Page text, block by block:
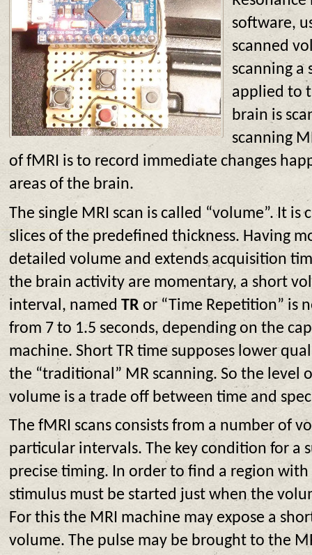
software,
scanned
scanning a
applied to
brain is
scanning
of fMRI is to record immediate changes
areas of the brain.
The single MRI scan is called “volume”. It is
slices of the predefined thickness. Having
detailed volume and extends acquisition
the brain activity are momentary, a short
interval, named TR or “Time Repetition” is
from 7 to 1.5 seconds, depending on the
machine. Short TR time supposes lower
the “traditional” MR scanning. So the level
volume is a trade off between time and
The fMRI scans consists from a number of
particular intervals. The key condition for a
precise timing. In order to find a region
stimulus must be started just when the
For this the MRI machine may expose a
volume. The pulse may be brought to the